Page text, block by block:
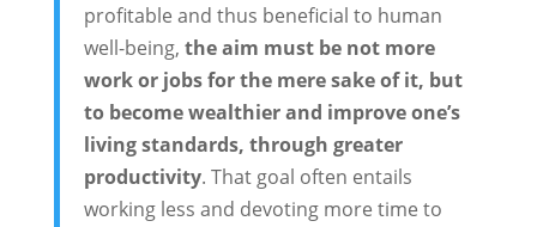
profitable and thus beneficial to human
well-being, the aim must be not more
work or jobs for the mere sake of it, but
to become wealthier and improve one’s
living standards, through greater
productivity. That goal often entails
working less and devoting more time to